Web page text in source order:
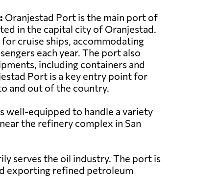
Oranjestad Port is the main port of
in the capital city of Oranjestad.
for cruise ships, accommodating
each year. The port also
including containers and
Port is a key entry point for
and out of the country.
well-equipped to handle a variety
the refinery complex in San
serves the oil industry. The port is
exporting refined petroleum